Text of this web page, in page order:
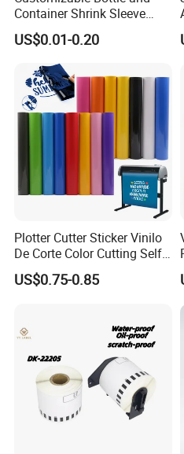
6. How can I get an
Please provide detailed
side, etc.
7. What is your term of
We usually accept T/T and
paid in advance and 70%
Container Shrink Sleeve
Labels with Rotogravure
Printing for Pet PVC Water
Beverage Beer Food Cans
Tins Glass Bottle PP Bottle
Products
US$0.01-0.20
Plotter Cutter Sticker Vinilo
De Corte Color Cutting Self
Adhesive Vinyl
US$0.75-0.85